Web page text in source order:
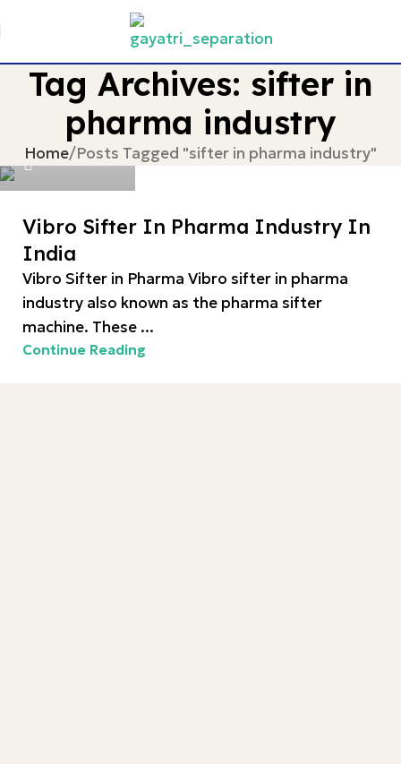
Tag Archives: sifter in
pharma industry
Home Posts Tagged "sifter in pharma industry"
devgayatri
0
Vibro Sifter In Pharma Industry In
India
Vibro Sifter in Pharma Vibro sifter in pharma
industry also known as the pharma sifter
machine. These ...
Continue Reading